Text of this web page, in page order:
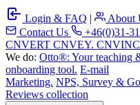
Login & FAQ |
About
Contact Us
+46(0)31-
CNVERT CNVEY.
We do: Otto®: Your teaching
onboarding tool. E-mail
Marketing. NPS, Survey &
Reviews collection